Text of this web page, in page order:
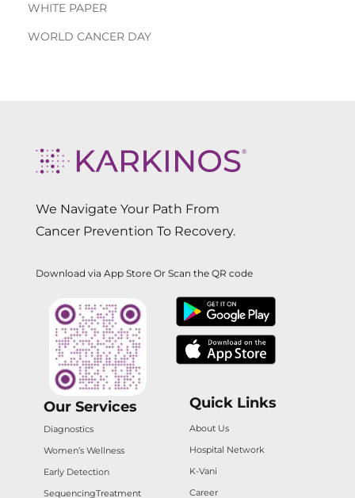
WHITE PAPER
WORLD CANCER DAY
We Navigate Your Path From
Cancer Prevention To Recovery.
Download via App Store Or Scan the QR code
Our Services
Diagnostics
Women’s Wellness
Early Detection
SequencingTreatment
Quick Links
About Us
Hospital Network
K-Vani
Career